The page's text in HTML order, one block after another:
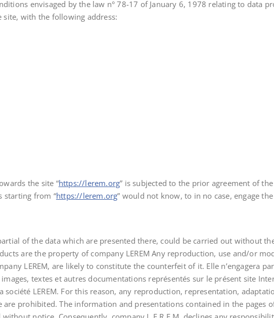
envisaged by the law n° 78-17 of January 6, 1978 relating to data
site, with the following address:
the site “https://lerem.org” is subjected to the prior agreement of
starting from “https://lerem.org” would not know, to in no case, engage
of the data which are presented there, could be carried out without
are the property of company LEREM Any reproduction, use and/or
LEREM, are likely to constitute the counterfeit of it. Elle n’engagera
images, textes et autres documentations représentés sur le présent site
société LEREM. For this reason, any reproduction, representation,
prohibited. The information and presentations contained in the pages